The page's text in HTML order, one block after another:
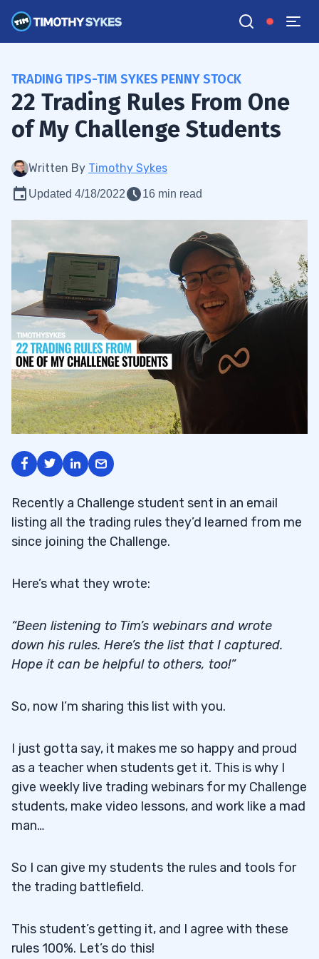
TRADING TIPS-TIM SYKES PENNY STOCK
22 Trading Rules From One
of My Challenge Students
Written By Timothy Sykes
Updated 4/18/2022 16 min read
Recently a Challenge student sent in an email
listing all the trading rules they’d learned from me
since joining the Challenge.
Here’s what they wrote:
“Been listening to Tim’s webinars and wrote
down his rules. Here’s the list that I captured.
Hope it can be helpful to others, too!”
So, now I’m sharing this list with you.
I just gotta say, it makes me so happy and proud
as a teacher when students get it. This is why I
give weekly live trading webinars for my Challenge
students, make video lessons, and work like a mad
man…
So I can give my students the rules and tools for
the trading battlefield.
This student’s getting it, and I agree with these
rules 100%. Let’s do this!